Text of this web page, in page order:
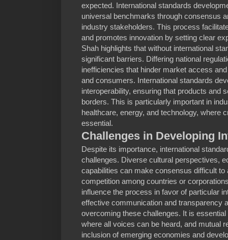
expected. International standards
universal benchmarks through consensus
industry stakeholders. This process
and promotes innovation by setting clear
Shah highlights that without international
significant barriers. Differing national
inefficiencies that hinder market access
and consumers. International standards
interoperability, ensuring that products and
borders. This is particularly important in
healthcare, energy, and technology, where
essential.
Challenges in Developing
Despite its importance, international
challenges. Diverse cultural perspectives,
capabilities can make consensus difficult
competition among countries or
influence the process in favor of particular
effective communication and transparency
overcoming these challenges. It is
where all voices can be heard, and mutual
inclusion of emerging economies and